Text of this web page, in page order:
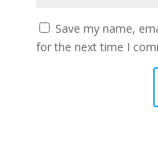
Save my name,
for the next time I